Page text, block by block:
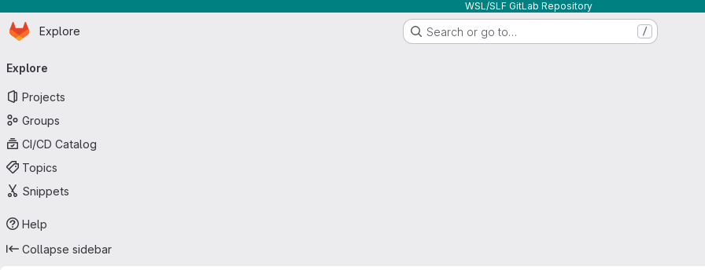
WSL/SLF GitLab Repository
Skip to main content
Homepage
Explore Search or go to… /
navigation
Explore
Projects
Groups
CI/CD Catalog
Topics
Snippets
Help
Collapse sidebar